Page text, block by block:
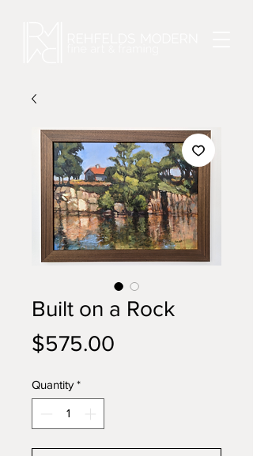
Built on a Rock
$575.00
Quantity *